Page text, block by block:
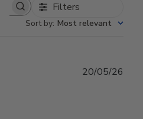
Filters
Sort by: Most relevant
20/05/26